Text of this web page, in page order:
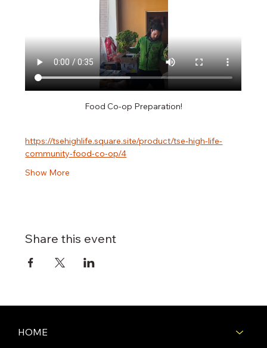
Food Co-op Preparation!
https://tsehighlife.square.site/product/tse-high-life-
community-food-co-op/4
Show More
Share this event
HOME